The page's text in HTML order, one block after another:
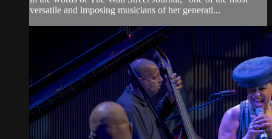
versatile and imposing musicians of her generati...